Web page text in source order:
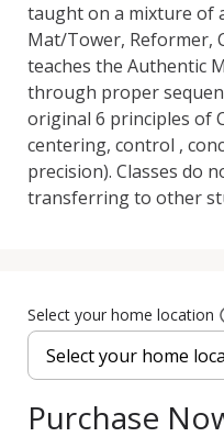
taught on a mixture of
Mat/Tower, Reformer,
teaches the Authentic
through proper
original 6 principles of
centering, control ,
precision). Classes do
transferring to other
Select your home location
Purchase